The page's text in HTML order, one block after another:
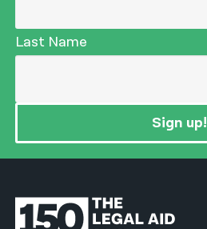
Last Name
Sign up!